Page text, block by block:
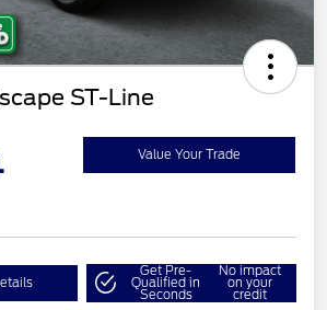
ST-Line
Value Your Trade
Get Pre-
Qualified in
Seconds
No impact
on your
credit